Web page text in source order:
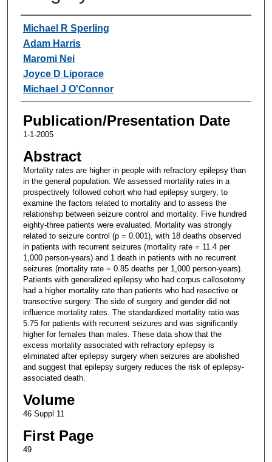
Authors
Michael R Sperling
Adam Harris
Maromi Nei
Joyce D Liporace
Michael J O'Connor
Publication/Presentation Date
1-1-2005
Abstract
Mortality rates are higher in people with refractory epilepsy than
in the general population. We assessed mortality rates in a
prospectively followed cohort who had epilepsy surgery, to
examine the factors related to mortality and to assess the
relationship between seizure control and mortality. Five hundred
eighty-three patients were evaluated. Mortality was strongly
related to seizure control (p = 0.001), with 18 deaths observed
in patients with recurrent seizures (mortality rate = 11.4 per
1,000 person-years) and 1 death in patients with no recurrent
seizures (mortality rate = 0.85 deaths per 1,000 person-years).
Patients with generalized epilepsy who had corpus callosotomy
had a higher mortality rate than patients who had resective or
transective surgery. The side of surgery and gender did not
influence mortality rates. The standardized mortality ratio was
5.75 for patients with recurrent seizures and was significantly
higher for females than males. These data show that the
excess mortality associated with refractory epilepsy is
eliminated after epilepsy surgery when seizures are abolished
and suggest that epilepsy surgery reduces the risk of epilepsy-
associated death.
Volume
46 Suppl 11
First Page
49